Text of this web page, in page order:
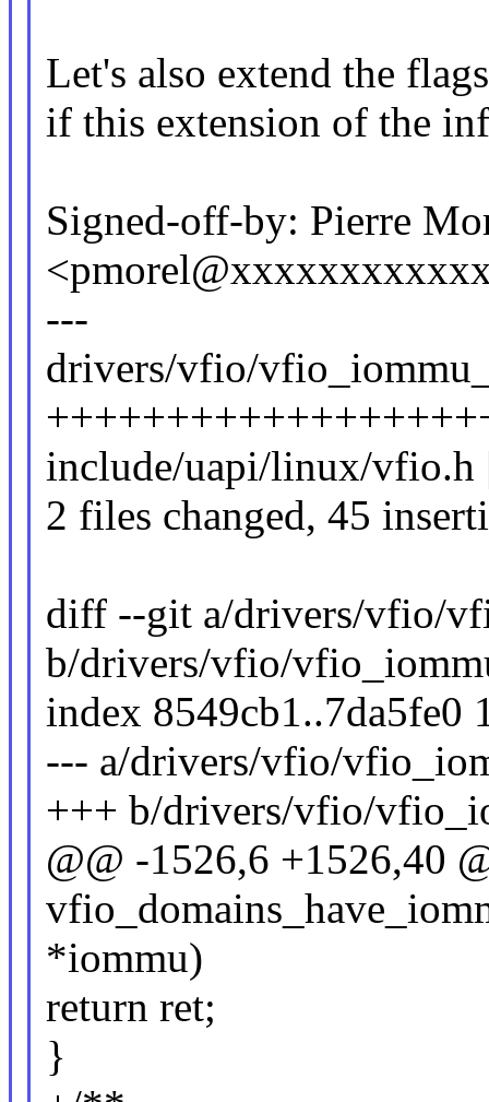
Let's also extend the
if this extension of the
Signed-off-by: Pierre
---
drivers/vfio/
include/uapi/linux/vfio.h
2 files changed, 45
diff --git a/drivers/vfio/
b/drivers/vfio/
index 8549cb1..7da5fe0
--- a/drivers/vfio/
+++ b/drivers/vfio/
@@ -1526,6 +1526,40
*iommu)
return ret;
}